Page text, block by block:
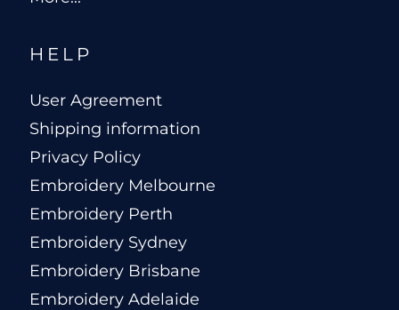
HELP
User Agreement
Shipping information
Privacy Policy
Embroidery Melbourne
Embroidery Perth
Embroidery Sydney
Embroidery Brisbane
Embroidery Adelaide